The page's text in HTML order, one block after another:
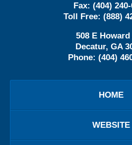
Fax: (404)
Toll Free: (888)
508 E Howard
Decatur, GA
Phone: (404)
HOME
WEBSITE